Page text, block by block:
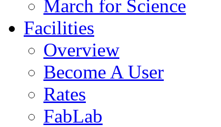
March for Science
Facilities
Overview
Become A User
Rates
FabLab